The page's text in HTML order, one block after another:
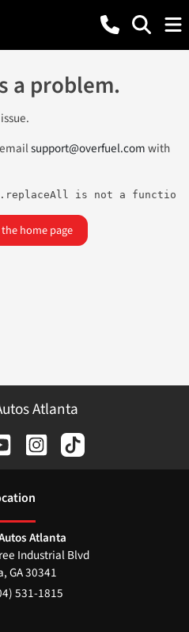
a problem.
support@overfuel.comwith
is not a function
home page
Atlanta
Atlanta
Industrial Blvd
,GA30341
531-1815